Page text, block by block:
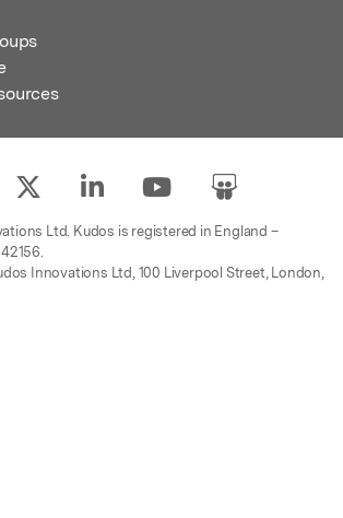
Ltd. Kudos is registered in England –
Innovations Ltd, 100 Liverpool Street, London,